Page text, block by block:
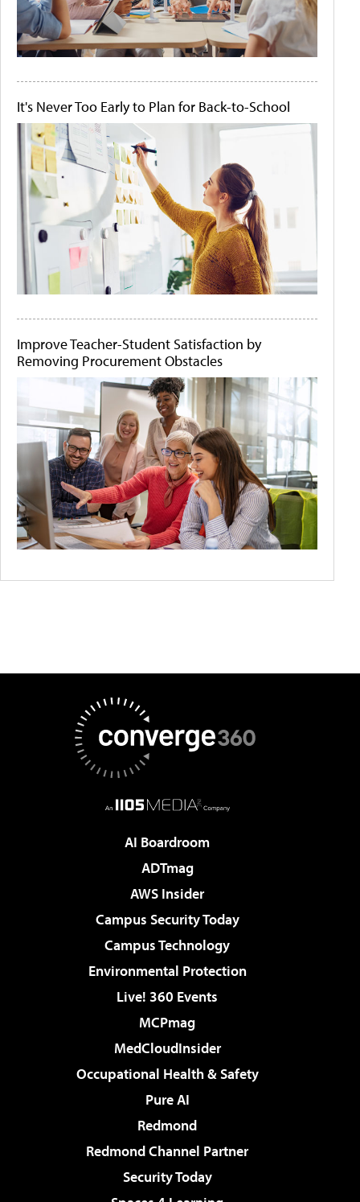
It's Never Too Early to Plan for Back-to-School
Improve Teacher-Student Satisfaction by
Removing Procurement Obstacles
AI Boardroom
ADTmag
AWS Insider
Campus Security Today
Campus Technology
Environmental Protection
Live! 360 Events
MCPmag
MedCloudInsider
Occupational Health & Safety
Pure AI
Redmond
Redmond Channel Partner
Security Today